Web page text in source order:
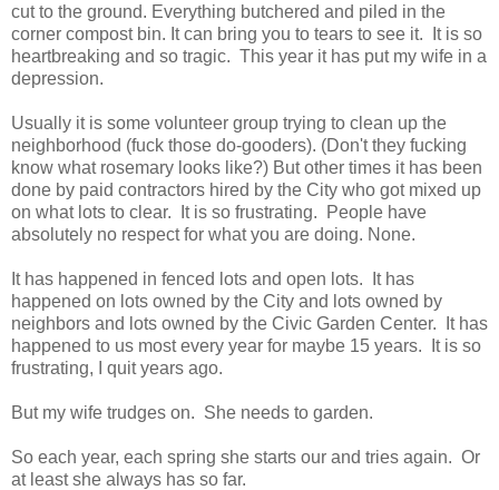
cut to the ground. Everything butchered and piled in the
corner compost bin. It can bring you to tears to see it.
It is so
heartbreaking and so tragic. This year it has put my wife in a
depression.
Usually it is some volunteer group trying to clean up the
neighborhood (fuck those do-gooders). (Don't they fucking
know what rosemary looks like?) But other times it has been
done by paid contractors hired by the City who got mixed up
on what lots to clear.
It is so frustrating.
People have
absolutely no respect for what you are doing. None.
It has happened in fenced lots and open lots.
It has
happened on lots owned by the City and lots owned by
neighbors and lots owned by the Civic Garden Center.
It has
happened to us most every year for maybe 15 years.
It is so
frustrating, I quit years ago.
But my wife trudges on. She needs to garden.
So each year, each spring she starts our and tries again. Or
at least she always has so far.